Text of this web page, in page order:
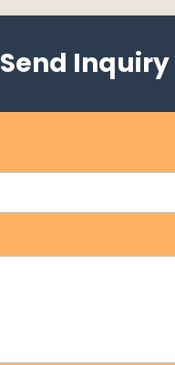
Send Inquiry